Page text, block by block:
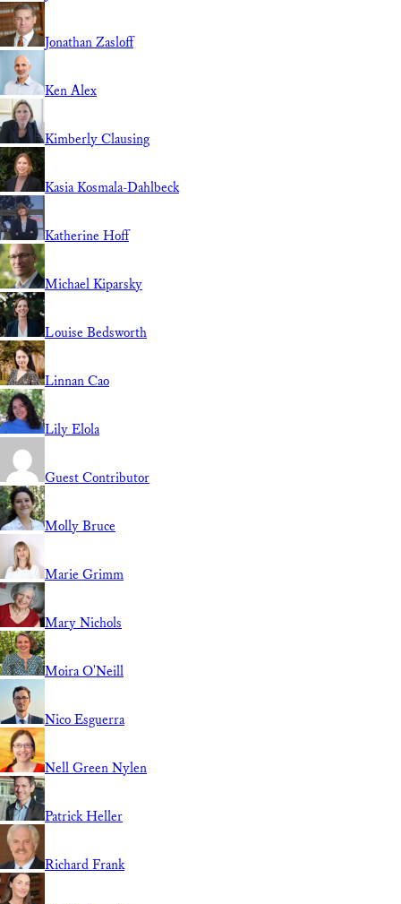
Jonathan Zasloff
Ken Alex
Kimberly Clausing
Kasia Kosmala-Dahlbeck
Katherine Hoff
Michael Kiparsky
Louise Bedsworth
Linnan Cao
Lily Elola
Guest Contributor
Molly Bruce
Marie Grimm
Mary Nichols
Moira O'Neill
Nico Esguerra
Nell Green Nylen
Patrick Heller
Richard Frank